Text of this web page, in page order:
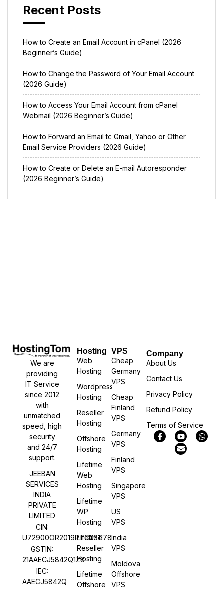
Recent Posts
How to Create an Email Account in cPanel (2026
Beginner’s Guide)
How to Change the Password of Your Email Account
(2026 Guide)
How to Access Your Email Account from cPanel
Webmail (2026 Beginner’s Guide)
How to Forward an Email to Gmail, Yahoo or Other
Email Service Providers (2026 Guide)
How to Create or Delete an E-mail Autoresponder
(2026 Beginner’s Guide)
We are
providing
IT Service
since 2012
with
unmatched
speed, high
security
and 24/7
support.
JEEBAN
SERVICES
INDIA
PRIVATE
LIMITED
CIN:
U72900OR2019PTC031178
GSTIN:
21AAECJ5842Q1Z8
IEC:
AAECJ5842Q
Hosting
Web
Hosting
Wordpress
Hosting
Reseller
Hosting
Offshore
Hosting
Lifetime
Web
Hosting
Lifetime
WP
Hosting
Lifetime
Reseller
Hosting
Lifetime
Offshore
VPS
Cheap
Germany
VPS
Cheap
Finland
VPS
Germany
VPS
Finland
VPS
Singapore
VPS
US
VPS
India
VPS
Moldova
Offshore
VPS
Company
About Us
Contact Us
Privacy Policy
Refund Policy
Terms of Service